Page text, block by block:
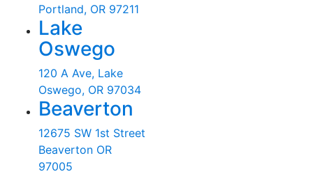
Portland, OR 97211
Lake
Oswego
120 A Ave, Lake
Oswego, OR 97034
Beaverton
12675 SW 1st Street
Beaverton OR
97005